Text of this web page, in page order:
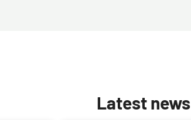
Latest news